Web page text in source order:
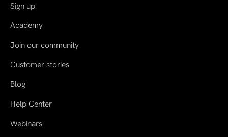
Sign up
Academy
Join our community
Customer stories
Blog
Help Center
Webinars